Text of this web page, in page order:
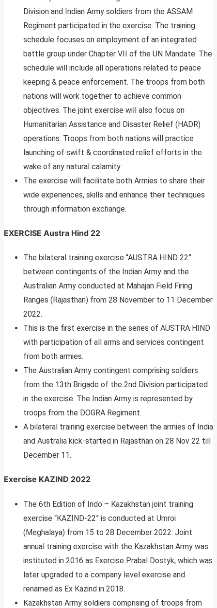
Division and Indian Army soldiers from the ASSAM
Regiment participated in the exercise. The training
schedule focuses on employment of an integrated
battle group under Chapter VII of the UN Mandate. The
schedule will include all operations related to peace
keeping & peace enforcement. The troops from both
nations will work together to achieve common
objectives. The joint exercise will also focus on
Humanitarian Assistance and Disaster Relief (HADR)
operations. Troops from both nations will practice
launching of swift & coordinated relief efforts in the
wake of any natural calamity.
The exercise will facilitate both Armies to share their
wide experiences, skills and enhance their techniques
through information exchange.
EXERCISE Austra Hind 22
The bilateral training exercise “AUSTRA HIND 22”
between contingents of the Indian Army and the
Australian Army conducted at Mahajan Field Firing
Ranges (Rajasthan) from 28 November to 11 December
2022.
This is the first exercise in the series of AUSTRA HIND
with participation of all arms and services contingent
from both armies.
The Australian Army contingent comprising soldiers
from the 13th Brigade of the 2nd Division participated
in the exercise. The Indian Army is represented by
troops from the DOGRA Regiment.
A bilateral training exercise between the armies of India
and Australia kick-started in Rajasthan on 28 Nov 22 till
December 11.
Exercise KAZIND 2022
The 6th Edition of Indo – Kazakhstan joint training
exercise “KAZIND-22” is conducted at Umroi
(Meghalaya) from 15 to 28 December 2022. Joint
annual training exercise with the Kazakhstan Army was
instituted in 2016 as Exercise Prabal Dostyk, which was
later upgraded to a company level exercise and
renamed as Ex Kazind in 2018.
Kazakhstan Army soldiers comprising of troops from